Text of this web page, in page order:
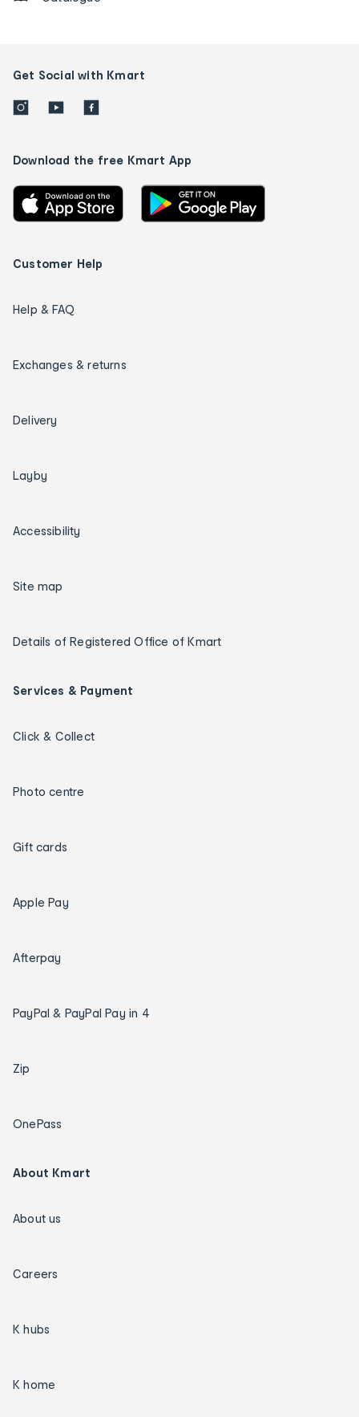
Get Social with Kmart
Download the free Kmart App
Customer Help
Help & FAQ
Exchanges & returns
Delivery
Layby
Accessibility
Site map
Details of Registered Office of Kmart
Services & Payment
Click & Collect
Photo centre
Gift cards
Apple Pay
Afterpay
PayPal & PayPal Pay in 4
Zip
OnePass
About Kmart
About us
Careers
K hubs
K home